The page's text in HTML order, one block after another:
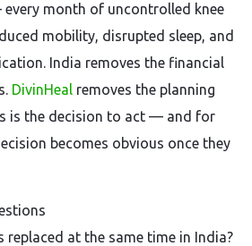
month of uncontrolled knee
mobility, disrupted sleep, and
India removes the financial
DivinHeal removes the planning
is the decision to act — and for
becomes obvious once they
replaced at the same time in India?